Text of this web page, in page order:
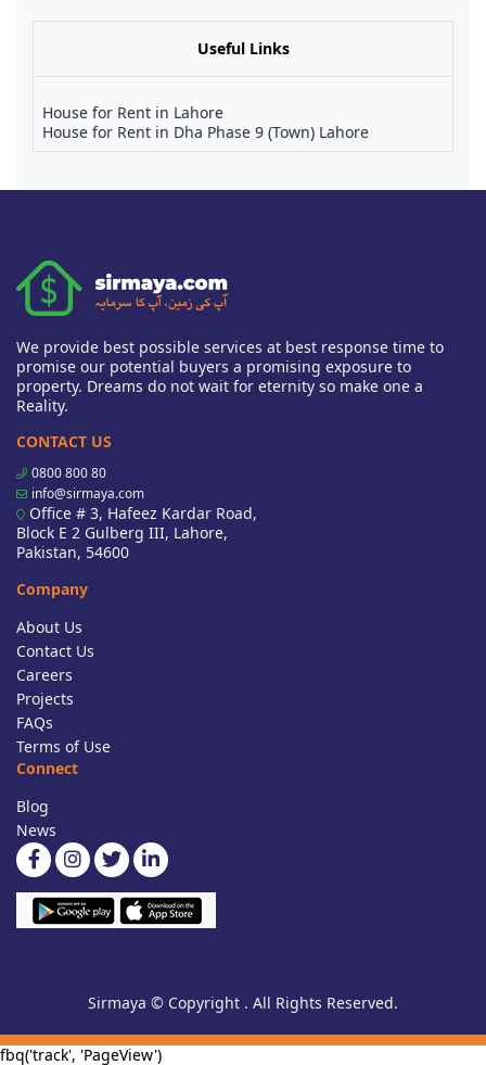
Useful Links
House for Rent in Lahore
House for Rent in Dha Phase 9 (Town) Lahore
We provide best possible services at best response time to
promise our potential buyers a promising exposure to
property. Dreams do not wait for eternity so make one a
Reality.
CONTACT US
0800 800 80
info@sirmaya.com
Office # 3, Hafeez Kardar Road,
Block E 2 Gulberg III, Lahore,
Pakistan, 54600
Company
About Us
Contact Us
Careers
Projects
FAQs
Terms of Use
Connect
Blog
News
Sirmaya © Copyright . All Rights Reserved.
fbq('track', 'PageView')